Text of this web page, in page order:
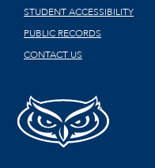
STUDENT ACCESSIBILITY
PUBLIC RECORDS
CONTACT US